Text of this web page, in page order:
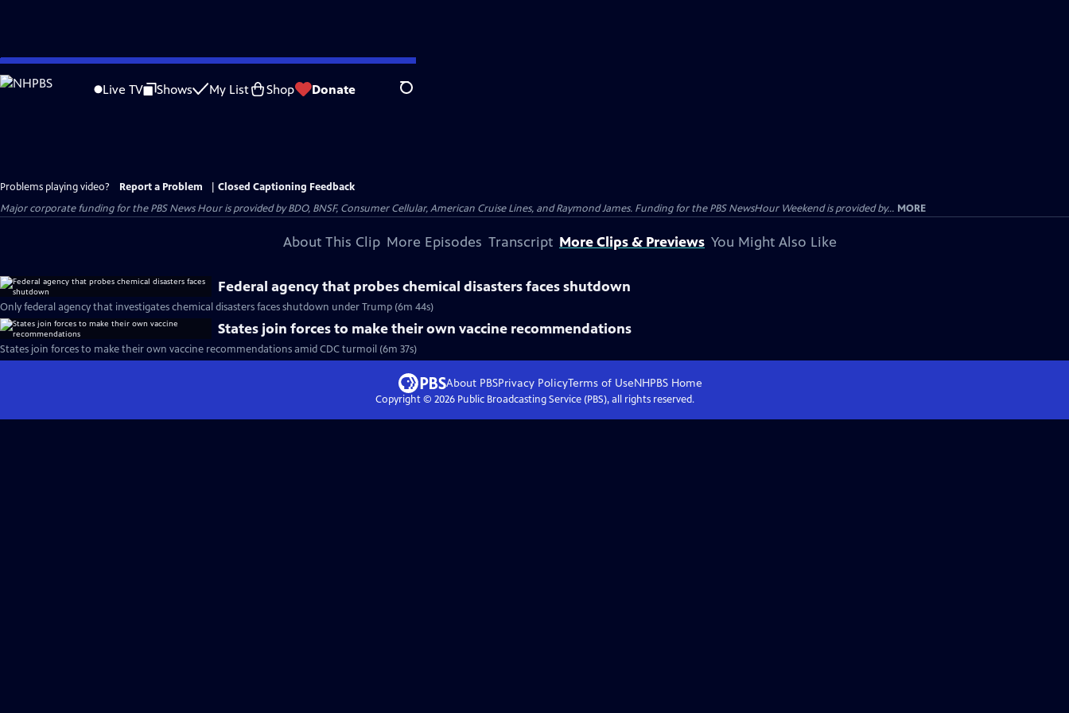
Skip
to
Live TV Shows My List Shop Donate Search
Problems playing video? Report a Problem
Closed Captioning Feedback
Major corporate funding for the PBS News Hour is provided by BDO, BNSF, Consumer Cellular, American Cruise Lines, and Raymond James. Funding for the PBS NewsHour Weekend is provided by... MORE
About This Clip More Episodes Transcript More Clips & Previews You Might Also Like
Federal agency that probes chemical disasters faces shutdown
Only federal agency that investigates chemical disasters faces shutdown under Trump (6m 44s)
States join forces to make their own vaccine recommendations
States join forces to make their own vaccine recommendations amid CDC turmoil (6m 37s)
About PBSPrivacy PolicyTerms of UseNHPBS Home
Copyright © 2026Public Broadcasting Service (PBS), all rights reserved.